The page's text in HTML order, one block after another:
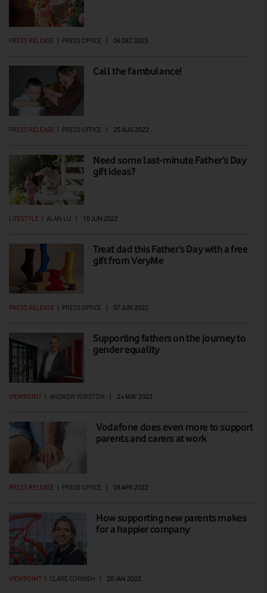
PRESS RELEASE | PRESS OFFICE | 06 DEC 2023
Call the fambulance!
PRESS RELEASE | PRESS OFFICE | 25 AUG 2022
Need some last-minute Father’s Day
gift ideas?
LIFESTYLE | ALAN LU | 10 JUN 2022
Treat dad this Father’s Day with a free
gift from VeryMe
PRESS RELEASE | PRESS OFFICE | 07 JUN 2022
Supporting fathers on the journey to
gender equality
VIEWPOINT | ANDREW YORSTON | 24 MAY 2022
Vodafone does even more to support
parents and carers at work
PRESS RELEASE PRESS OFFICE 08 APR 2022
How supporting new parents makes
for a happier company
VIEWPOINT | CLARE CORKISH | 20 JAN 2022